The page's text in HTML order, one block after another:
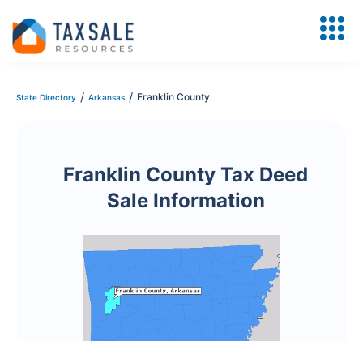
State Directory / Arkansas / Franklin County
Franklin County Tax Deed
Sale Information